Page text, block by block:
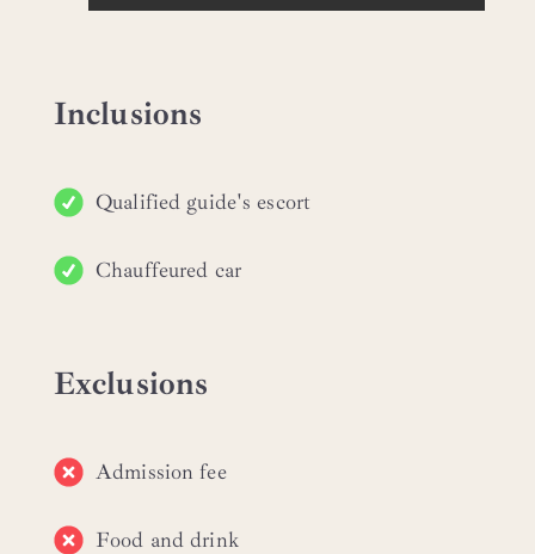
Inclusions
Qualified guide's escort
Chauffeured car
Exclusions
Admission fee
Food and drink